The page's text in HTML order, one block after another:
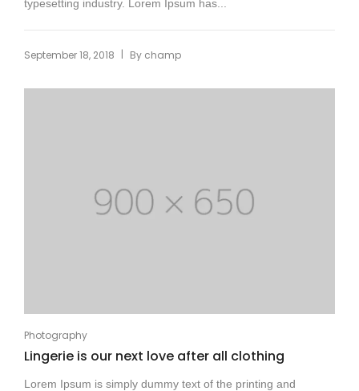
typesetting industry. Lorem Ipsum has...
September 18, 2018 | By champ
Photography
Lingerie is our next love after all clothing
Lorem Ipsum is simply dummy text of the printing and